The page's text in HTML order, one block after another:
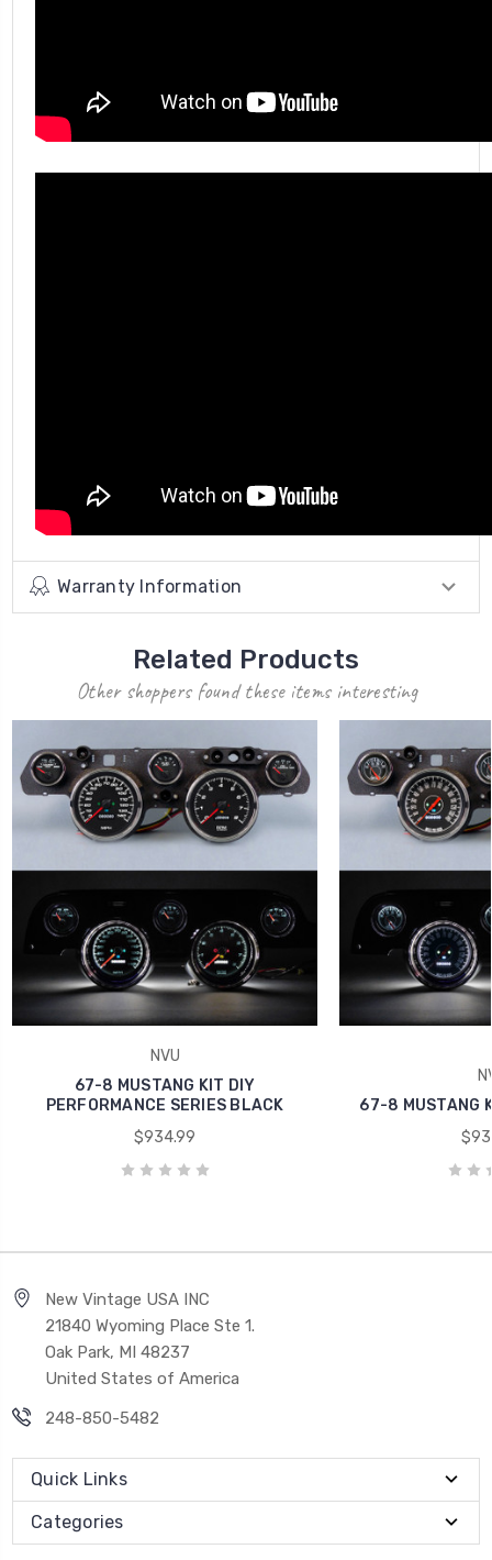
Warranty Information
Related Products
Other shoppers found these items interesting
NVU
67-8 MUSTANG KIT DIY
PERFORMANCE SERIES BLACK
$934.99
67-8 MUSTANG
New Vintage USA INC
21840 Wyoming Place Ste 1.
Oak Park, MI 48237
United States of America
248-850-5482
Quick Links
Categories